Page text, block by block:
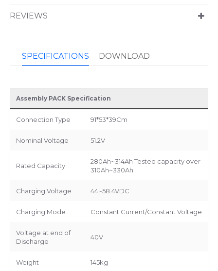
REVIEWS
SPECIFICATIONS DOWNLOAD
Assembly PACK Specification
Connection Type 91*53*39Cm
Nominal Voltage 51.2V
Rated Capacity
280Ah~314Ah Tested capacity over
310Ah~330Ah
Charging Voltage 44~58.4VDC
Charging Mode Constant Current/Constant Voltage
Voltage at end of
Discharge
40V
Weight 145kg